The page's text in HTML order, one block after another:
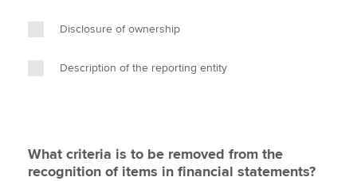
Disclosure of ownership
Description of the reporting entity
What criteria is to be removed from the
recognition of items in financial statements?